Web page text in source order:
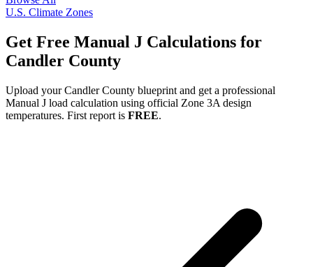
U.S. Climate Zones
Get Free Manual J Calculations for
Candler County
Upload yourCandlerCounty blueprint and get a professional
Manual J load calculation using official Zone 3A design
temperatures. First report is FREE.